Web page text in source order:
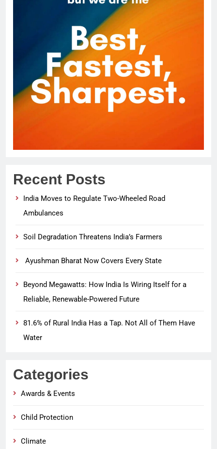
Recent Posts
India Moves to Regulate Two-Wheeled Road
Ambulances
Soil Degradation Threatens India’s Farmers
Ayushman Bharat Now Covers Every State
Beyond Megawatts: How India Is Wiring Itself for a
Reliable, Renewable-Powered Future
81.6% of Rural India Has a Tap. Not All of Them Have
Water
Categories
Awards & Events
Child Protection
Climate